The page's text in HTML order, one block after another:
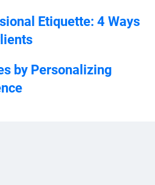
Etiquette: 4 Ways
by Personalizing